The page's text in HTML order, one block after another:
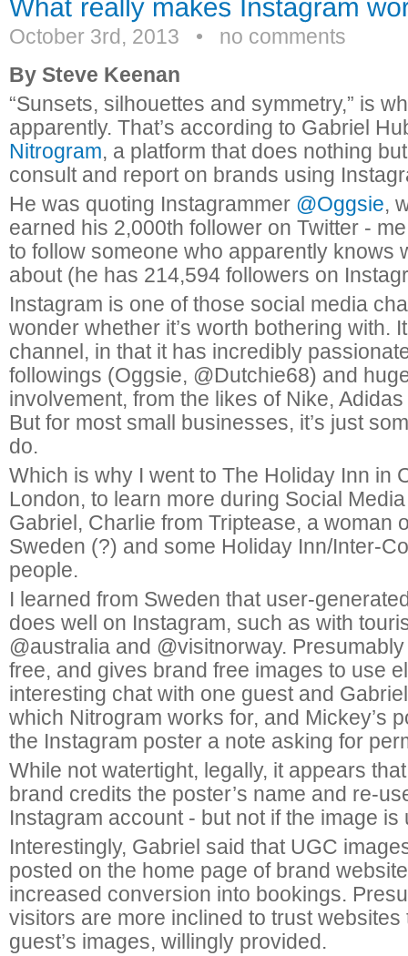
October 3rd, 2013 • no comments
By Steve Keenan
“Sunsets, silhouettes and symmetry,” is
apparently. That’s according to Gabriel
Nitrogram, a platform that does nothing
consult and report on brands using
He was quoting Instagrammer @Oggsie,
earned his 2,000th follower on Twitter -
to follow someone who apparently knows
about (he has 214,594 followers on
Instagram is one of those social media
wonder whether it’s worth bothering with.
channel, in that it has incredibly
followings (Oggsie, @Dutchie68) and
involvement, from the likes of Nike,
But for most small businesses, it’s just
do.
Which is why I went to The Holiday Inn in
London, to learn more during Social
Gabriel, Charlie from Triptease, a woman
Sweden (?) and some Holiday Inn/Inter-
people.
I learned from Sweden that user-
does well on Instagram, such as with
@australia and @visitnorway. Presumably
free, and gives brand free images to use
interesting chat with one guest and
which Nitrogram works for, and Mickey’s
the Instagram poster a note asking for
While not watertight, legally, it appears that
brand credits the poster’s name and re-
Instagram account - but not if the image
Interestingly, Gabriel said that UGC
posted on the home page of brand
increased conversion into bookings.
visitors are more inclined to trust websites
guest’s images, willingly provided.